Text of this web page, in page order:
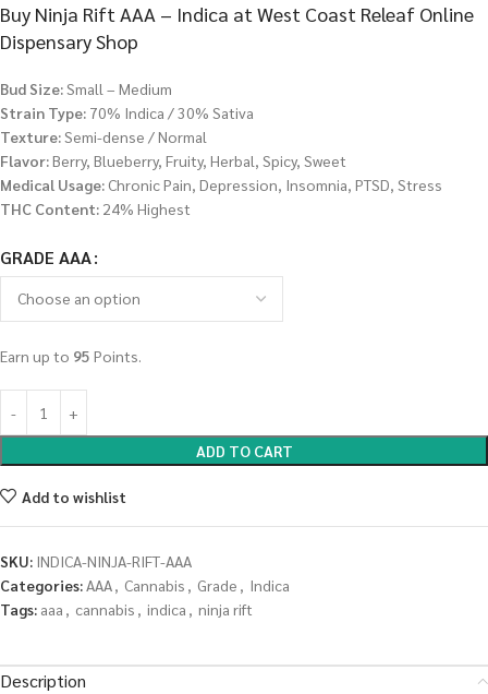
Buy Ninja Rift AAA – Indica at West Coast Releaf Online
Dispensary Shop
Bud Size:Small – Medium
Strain Type: 70% Indica / 30% Sativa
Texture:Semi-dense / Normal
Flavor:Berry, Blueberry, Fruity, Herbal, Spicy, Sweet
Medical Usage: Chronic Pain, Depression, Insomnia, PTSD, Stress
THC Content: 24% Highest
GRADE AAA
Earn up to 95 Points.
ADD TO CART
Add to wishlist
SKU: INDICA-NINJA-RIFT-AAA
Categories:AAA, Cannabis , Grade , Indica
Tags: aaa , cannabis , indica , ninja rift
Description